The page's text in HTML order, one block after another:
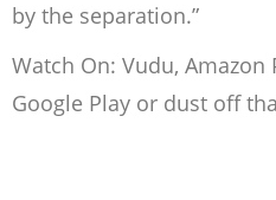
by the separation.”
Watch On: Vudu, Amazon
Google Play or dust off